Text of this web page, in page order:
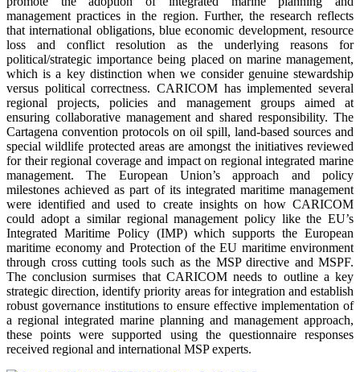
management practices in the region. Further, the research reflects
that international obligations, blue economic development, resource
loss and conflict resolution as the underlying reasons for
political/strategic importance being placed on marine management,
which is a key distinction when we consider genuine stewardship
versus political correctness. CARICOM has implemented several
regional projects, policies and management groups aimed at
ensuring collaborative management and shared responsibility. The
Cartagena convention protocols on oil spill, land-based sources and
special wildlife protected areas are amongst the initiatives reviewed
for their regional coverage and impact on regional integrated marine
management. The European Union’s approach and policy
milestones achieved as part of its integrated maritime management
were identified and used to create insights on how CARICOM
could adopt a similar regional management policy like the EU’s
Integrated Maritime Policy (IMP) which supports the European
maritime economy and Protection of the EU maritime environment
through cross cutting tools such as the MSP directive and MSPF.
The conclusion surmises that CARICOM needs to outline a key
strategic direction, identify priority areas for integration and establish
robust governance institutions to ensure effective implementation of
a regional integrated marine planning and management approach,
these points were supported using the questionnaire responses
received regional and international MSP experts.